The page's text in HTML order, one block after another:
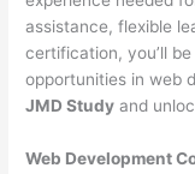
assistance, flexible
certification, you’ll
opportunities in web
JMD Study and
Web Development